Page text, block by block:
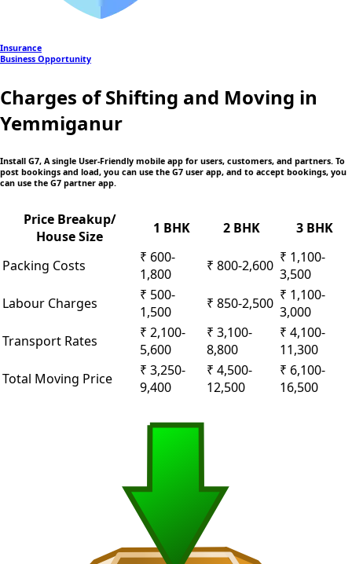
Insurance
Business Opportunity
Charges of Shifting and Moving in
Yemmiganur
Install G7, A single User-Friendly mobile app for users, customers, and partners. To
post bookings and load, you can use the G7 user app, and to accept bookings, you
can use the G7 partner app.
Price Breakup/
House Size
1 BHK 2 BHK 3 BHK
Packing Costs
₹ 600-
1,800
₹ 800-2,600 ₹ 1,100-
3,500
Labour Charges
₹ 500-
1,500
₹ 850-2,500 ₹ 1,100-
3,000
Transport Rates
₹ 2,100-
5,600
₹ 3,100-
8,800
₹ 4,100-
11,300
Total Moving Price
₹ 3,250-
9,400
₹ 4,500-
12,500
₹ 6,100-
16,500